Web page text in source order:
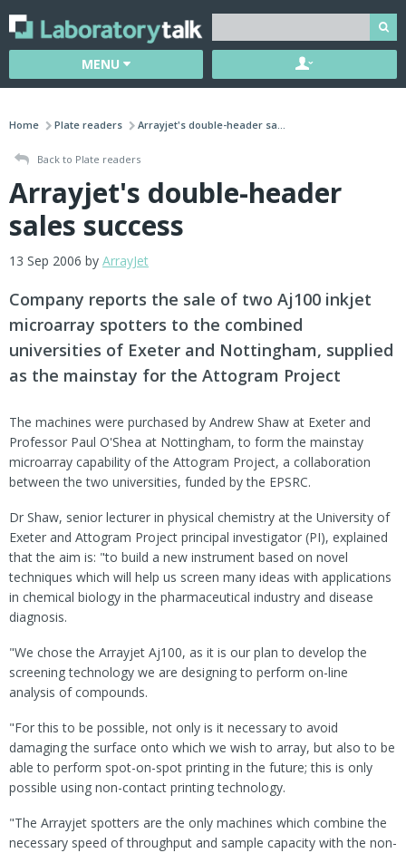
MENU
Home Plate readers Arrayjet's double-header sa...
Back to Plate readers
Arrayjet's double-header
sales success
13 Sep 2006 by ArrayJet
Company reports the sale of two Aj100 inkjet
microarray spotters to the combined
universities of Exeter and Nottingham, supplied
as the mainstay for the Attogram Project
The machines were purchased by Andrew Shaw at Exeter and
Professor Paul O'Shea at Nottingham, to form the mainstay
microarray capability of the Attogram Project, a collaboration
between the two universities, funded by the EPSRC.
Dr Shaw, senior lecturer in physical chemistry at the University of
Exeter and Attogram Project principal investigator (PI), explained
that the aim is: "to build a new instrument based on novel
techniques which will help us screen many ideas with applications
in chemical biology in the pharmaceutical industry and disease
diagnosis.
"We chose the Arrayjet Aj100, as it is our plan to develop the
screening technology we are designing to perform on-line
analysis of compounds.
"For this to be possible, not only is it necessary to avoid
damaging the surface onto which we wish to array, but also to be
able to perform spot-on-spot printing in the future; this is only
possible using non-contact printing technology.
"The Arrayjet spotters are the only machines which combine the
necessary speed of throughput and sample capacity with the non-